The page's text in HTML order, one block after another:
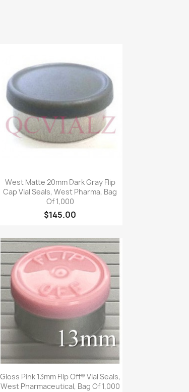
 Quick view
West Matte 20mm Dark Gray Flip
Cap Vial Seals, West Pharma, Bag
Of 1,000
$145.00
Quick view
Gloss Pink 13mm Flip Off® Vial Seals,
West Pharmaceutical, Bag Of 1,000